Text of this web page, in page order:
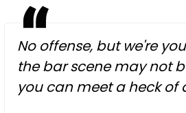
No offense, but we're
the bar scene may not
you can meet a heck of